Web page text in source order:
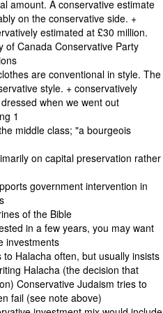
amount. A conservative estimate
on the conservative side. +
estimated at £30 million.
of Canada Conservative Party
are conventional in style. The
style. + conservatively
dressed when we went out
1
middle class; "a bourgeois
on capital preservation rather
government intervention in
of the Bible
in a few years, you may want
investments
Halacha often, but usually insists
Halacha (the decision that
Conservative Judaism tries to
fail (see note above)